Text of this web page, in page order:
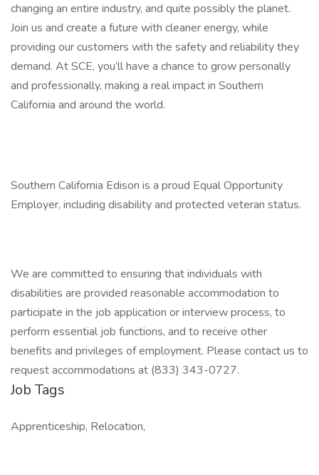
changing an entire industry, and quite possibly the planet.
Join us and create a future with cleaner energy, while
providing our customers with the safety and reliability they
demand. At SCE, you’ll have a chance to grow personally
and professionally, making a real impact in Southern
California and around the world.
Southern California Edison is a proud Equal Opportunity
Employer, including disability and protected veteran status.
We are committed to ensuring that individuals with
disabilities are provided reasonable accommodation to
participate in the job application or interview process, to
perform essential job functions, and to receive other
benefits and privileges of employment. Please contact us to
request accommodations at (833) 343-0727.
Job Tags
Apprenticeship, Relocation,